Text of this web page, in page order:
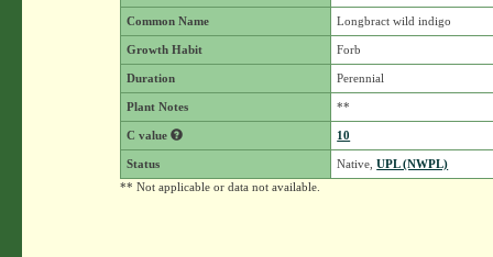
Common Name Longbract wild indigo
Growth Habit Forb
Duration Perennial
Plant Notes **
C value 10
Status Native,UPL (NWPL)
** Not applicable or data not available.